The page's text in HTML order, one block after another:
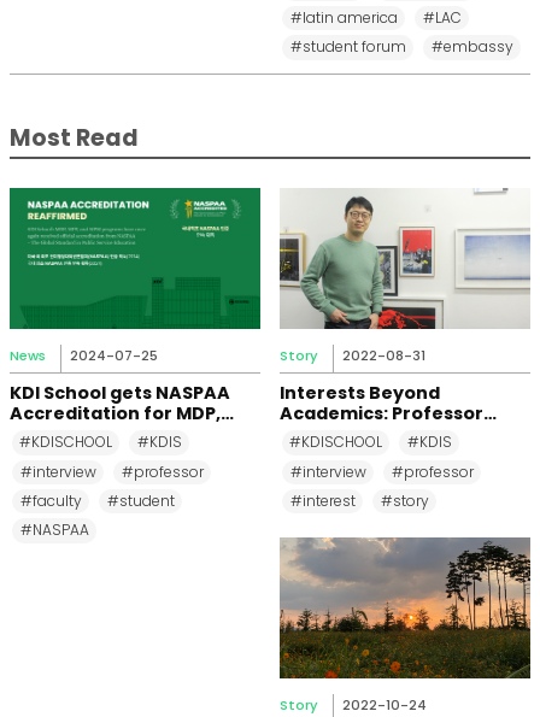
#latin america
#LAC
#student forum
#embassy
Most Read
News 2024-07-25
KDI School gets NASPAA
Accreditation for MDP,
MPP, and MPM Again until
2031
#KDISCHOOL
#KDIS
#interview
#professor
#faculty
#student
#NASPAA
Story 2022-08-31
Interests Beyond
Academics: Professor
Changkeun Lee
#KDISCHOOL
#KDIS
#interview
#professor
#interest
#story
Story 2022-10-24